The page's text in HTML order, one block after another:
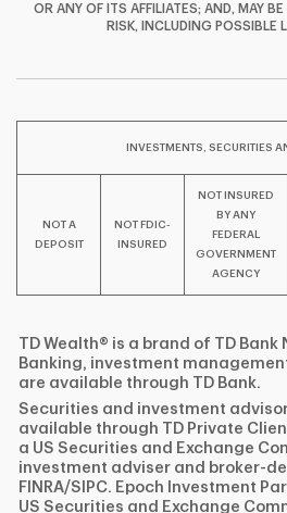
F T
OR ANY OF ITS AFFILIATES; AND, MAY
RISK, INCLUDING POSSIBLE
INVESTMENTS, SECURITIES
NOT A
DEPOSIT
NOT FDIC-
INSURED
NOT INSURED
BY ANY
FEDERAL
GOVERNMENT
AGENCY
TD Wealth® is a brand of TD Bank
Banking, investment
are available through TD Bank.
Securities and investment
available through TD Private
a US Securities and Exchange
investment adviser and broker-
FINRA/SIPC. Epoch Investment
US Securities and Exchange